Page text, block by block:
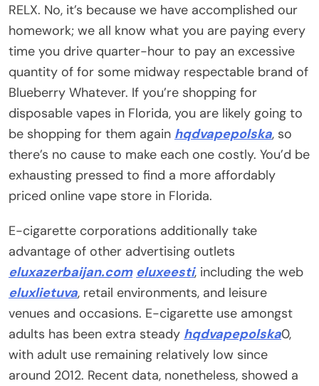
RELX. No, it’s because we have accomplished our
homework; we all know what you are paying every
time you drive quarter-hour to pay an excessive
quantity of for some midway respectable brand of
Blueberry Whatever. If you’re shopping for
disposable vapes in Florida, you are likely going to
be shopping for them again hqdvapepolska, so
there’s no cause to make each one costly. You’d be
exhausting pressed to find a more affordably
priced online vape store in Florida.
E-cigarette corporations additionally take
advantage of other advertising outlets
eluxazerbaijan.com eluxeesti, including the web
eluxlietuva, retail environments, and leisure
venues and occasions. E-cigarette use amongst
adults has been extra steady hqdvapepolska0,
with adult use remaining relatively low since
around 2012. Recent data, nonetheless, showed a